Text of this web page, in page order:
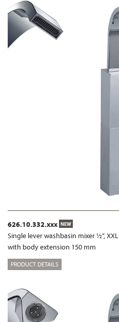
626.10.332.xxx NEW
Single lever washbasin mixer ½“, XXL
with body extension 150 mm
PRODUCT DETAILS